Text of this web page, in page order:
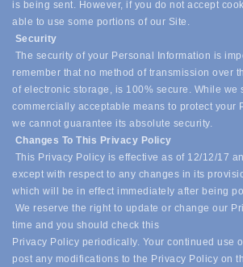
is being sent. However, if you do not accept
able to use some portions of our Site.
Security
The security of your Personal Information is
remember that no method of transmission over
of electronic storage, is 100% secure. While we
commercially acceptable means to protect your
we cannot guarantee its absolute security.
Changes To This Privacy Policy
This Privacy Policy is effective as of 12/12/17
except with respect to any changes in its
which will be in effect immediately after being
We reserve the right to update or change our
time and you should check this
Privacy Policy periodically. Your continued use
post any modifications to the Privacy Policy on